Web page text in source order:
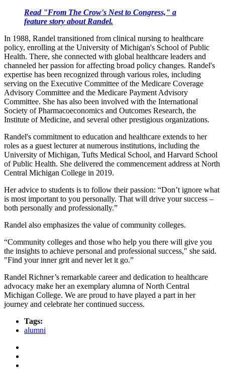
Read "From The Crow's Nest to Congress," a
feature story about Randel.
In 1988, Randel transitioned from clinical nursing to healthcare
policy, enrolling at the University of Michigan's School of Public
Health. There, she connected with global healthcare leaders and
channeled her passion for affecting broad policy changes. Randel's
expertise has been recognized through various roles, including
serving on the Executive Committee of the Medicare Coverage
Advisory Committee and the Medicare Payment Advisory
Committee. She has also been involved with the International
Society of Pharmacoeconomics and Outcomes Research, the
Institute of Medicine, and several other prestigious organizations.
Randel's commitment to education and healthcare extends to her
roles as a guest lecturer at numerous institutions, including the
University of Michigan, Tufts Medical School, and Harvard School
of Public Health. She delivered the commencement address at North
Central Michigan College in 2019.
Her advice to students is to follow their passion: “Don’t ignore what
is most important to you personally. That will drive your success –
both personally and professionally.”
Randel also emphasizes the value of community colleges.
“Community colleges and those who help you there will give you
the insights to achieve personal and professional success," she said.
"Find your inner grit and never let it go.”
Randel Richner’s remarkable career and dedication to healthcare
advocacy make her an exemplary alumna of North Central
Michigan College. We are proud to have played a part in her
journey and celebrate her continued success.
Tags:
alumni